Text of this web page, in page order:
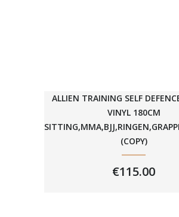
ALLIEN TRAINING SELF
VINYL 180CM
(COPY)
€115.00